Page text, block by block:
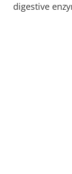
digestive